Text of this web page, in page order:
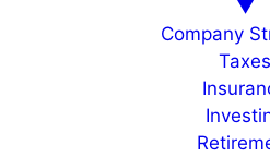
▼
Company
Taxes